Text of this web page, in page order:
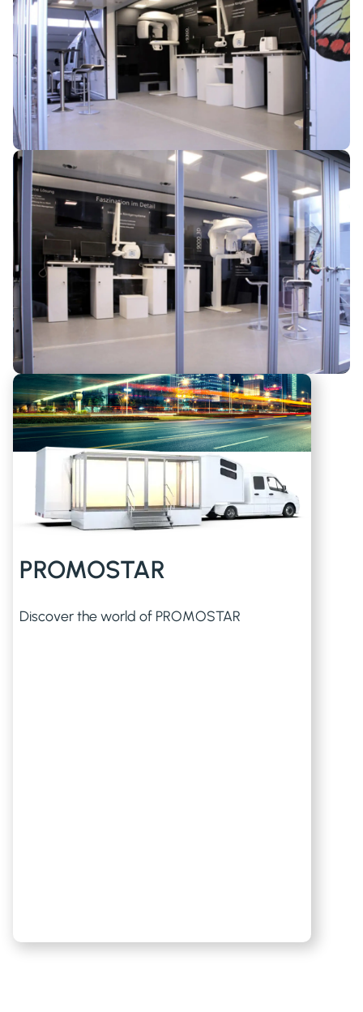
PROMOSTAR
Discover the world of PROMOSTAR